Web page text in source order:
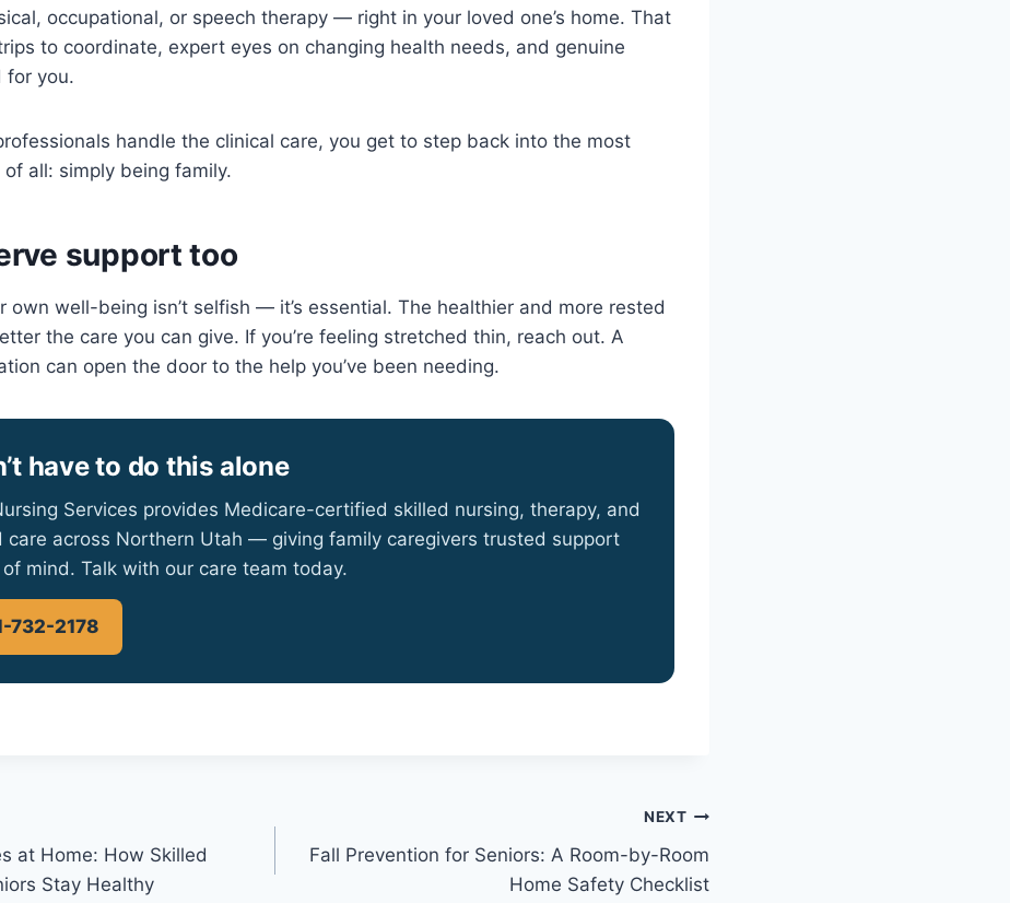
occupational, or speech therapy — right in your loved one’s home. That
to coordinate, expert eyes on changing health needs, and genuine
for you.
handle the clinical care, you get to step back into the most
all: simply being family.
support too
own well-being isn’t selfish — it’s essential. The healthier and more rested
the care you can give. If you’re feeling stretched thin, reach out. A
can open the door to the help you’ve been needing.
have to do this alone
Services provides Medicare-certified skilled nursing, therapy, and
care across Northern Utah — giving family caregivers trusted support
mind. Talk with our care team today.
732-2178
at Home: How Skilled
Stay Healthy
NEXT
Fall Prevention for Seniors: A Room-by-Room
Home Safety Checklist